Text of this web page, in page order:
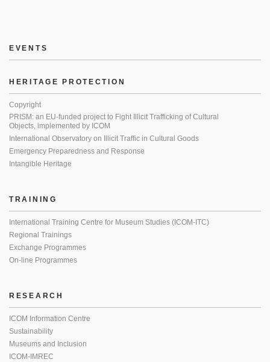
EVENTS
HERITAGE PROTECTION
Copyright
PRISM: an EU-funded project to Fight Illicit Trafficking of Cultural
Objects, implemented by ICOM
International Observatory on Illicit Traffic in Cultural Goods
Emergency Preparedness and Response
Intangible Heritage
TRAINING
International Training Centre for Museum Studies (ICOM-ITC)
Regional Trainings
Exchange Programmes
On-line Programmes
RESEARCH
ICOM Information Centre
Sustainability
Museums and Inclusion
ICOM-IMREC